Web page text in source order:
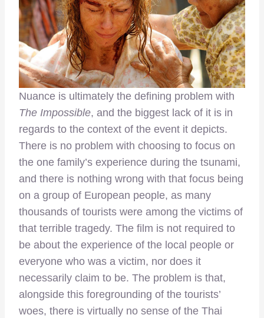
Nuance is ultimately the defining problem with
The Impossible, and the biggest lack of it is in
regards to the context of the event it depicts.
There is no problem with choosing to focus on
the one family’s experience during the tsunami,
and there is nothing wrong with that focus being
on a group of European people, as many
thousands of tourists were among the victims of
that terrible tragedy. The film is not required to
be about the experience of the local people or
everyone who was a victim, nor does it
necessarily claim to be. The problem is that,
alongside this foregrounding of the tourists’
woes, there is virtually no sense of the Thai